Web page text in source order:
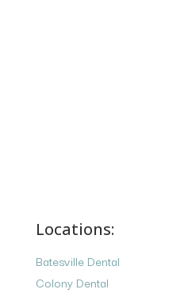
Locations:
Batesville Dental
Colony Dental